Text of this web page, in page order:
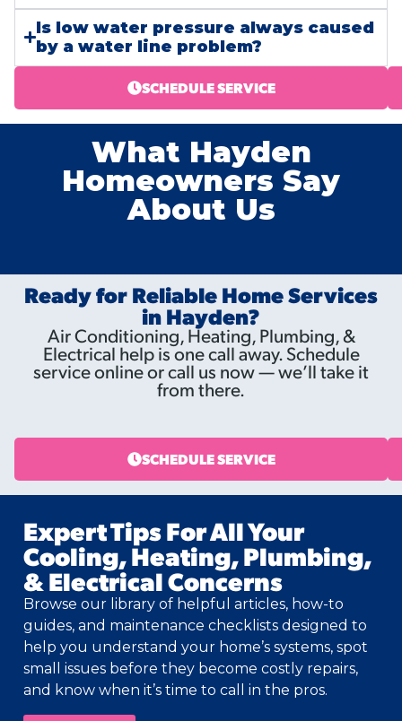
Is low water pressure always caused
by a water line problem?
SCHEDULE SERVICE
What Hayden
Homeowners Say
About Us
Ready for Reliable Home Services
in Hayden?
Air Conditioning, Heating, Plumbing, &
Electrical help is one call away. Schedule
service online or call us now — we’ll take it
from there.
SCHEDULE SERVICE
Expert Tips For All Your
Cooling, Heating, Plumbing,
& Electrical Concerns
Browse our library of helpful articles, how-to
guides, and maintenance checklists designed to
help you understand your home’s systems, spot
small issues before they become costly repairs,
and know when it’s time to call in the pros.